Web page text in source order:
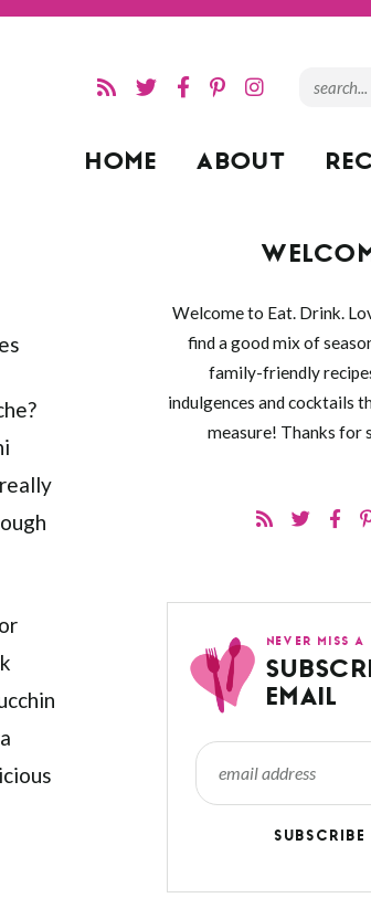
HOME ABOUT
Welcome to Eat. Drink.
find a good mix of
family-friendly
indulgences and cocktails
measure! Thanks for
NEVER MISS A
EMAIL